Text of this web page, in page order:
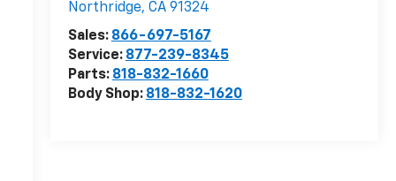
Northridge, CA 91324
Sales: 866-697-5167
Service: 877-239-8345
Parts: 818-832-1660
Body Shop: 818-832-1620